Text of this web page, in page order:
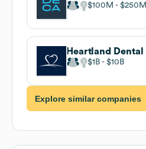
$100M $250M
Heartland Dental
$1B $10B
Explore similar companies